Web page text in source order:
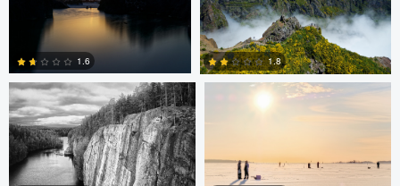
0
0
1.6 1.8
Carl Svanfelt Carl Svanfelt